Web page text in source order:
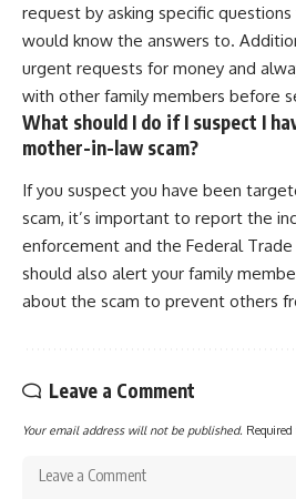
request by asking specific
would know the answers to.
urgent requests for money and
with other family members before
What should I do if I suspect I
mother-in-law scam?
If you suspect you have been
scam, it’s important to report the
enforcement and the Federal Trade
should also alert your family
about the scam to prevent others
Leave a Comment
Your email address will not be published.